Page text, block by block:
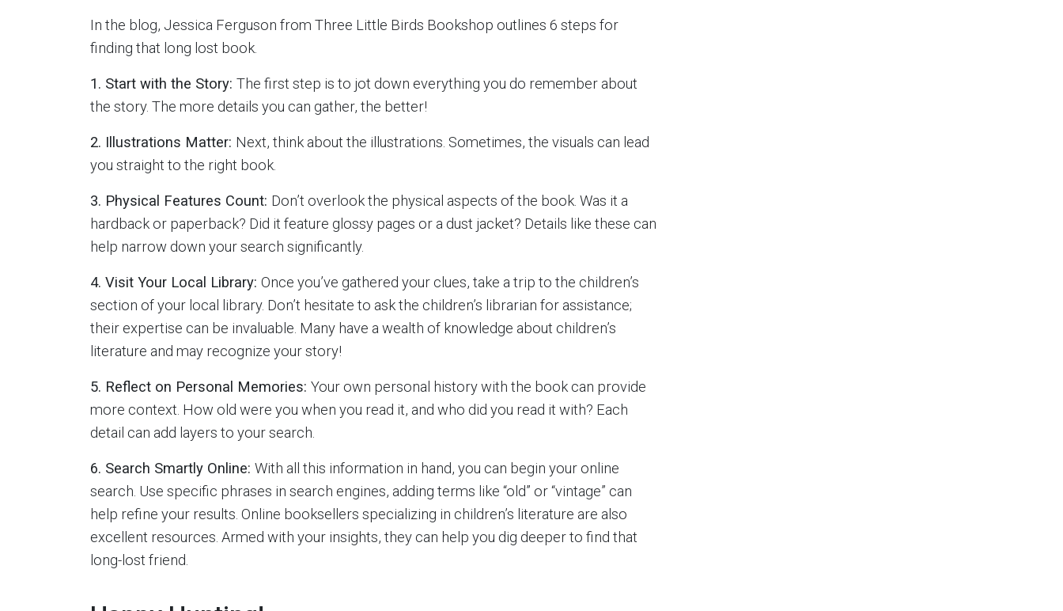
In the blog, Jessica Ferguson from Three Little Birds Bookshop outlines 6 steps for
finding that long lost book.
1. Start with the Story: The first step is to jot down everything you do remember about
the story. The more details you can gather, the better!
2. Illustrations Matter: Next, think about the illustrations. Sometimes, the visuals can lead
you straight to the right book.
3. Physical Features Count: Don’t overlook the physical aspects of the book. Was it a
hardback or paperback? Did it feature glossy pages or a dust jacket? Details like these can
help narrow down your search significantly.
4. Visit Your Local Library: Once you’ve gathered your clues, take a trip to the children’s
section of your local library. Don’t hesitate to ask the children’s librarian for assistance;
their expertise can be invaluable. Many have a wealth of knowledge about children’s
literature and may recognize your story!
5. Reflect on Personal Memories: Your own personal history with the book can provide
more context. How old were you when you read it, and who did you read it with? Each
detail can add layers to your search.
6. Search Smartly Online: With all this information in hand, you can begin your online
search. Use specific phrases in search engines, adding terms like “old” or “vintage” can
help refine your results. Online booksellers specializing in children’s literature are also
excellent resources. Armed with your insights, they can help you dig deeper to find that
long-lost friend.